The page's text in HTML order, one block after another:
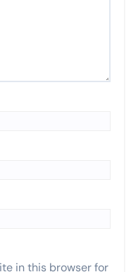
in this browser for